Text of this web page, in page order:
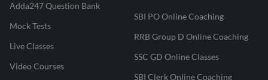
Adda247 Question Bank
Mock Tests
Live Classes
Video Courses
SBI PO Online Coaching
RRB Group D Online Coaching
SSC GD Online Classes
SBI Clerk Online Coaching